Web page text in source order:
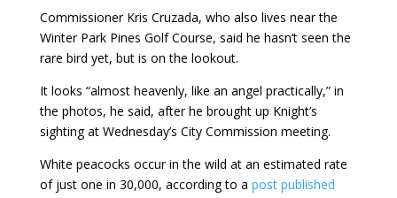
Commissioner Kris Cruzada, who also lives near the
Winter Park Pines Golf Course, said he hasn’t seen the
rare bird yet, but is on the lookout.
It looks “almost heavenly, like an angel practically,” in
the photos, he said, after he brought up Knight’s
sighting at Wednesday’s City Commission meeting.
White peacocks occur in the wild at an estimated rate
of just one in 30,000, according to a post published